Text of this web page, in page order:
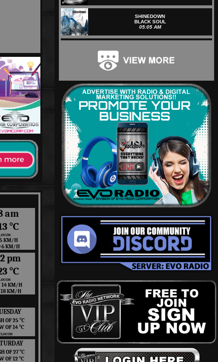
am
℃
KM/H
6 KM/H
pm
℃
14 KM/H
18 KM/H
OF 25 ℃
OF 14 ℃
OF 27 ℃
OF 12 ℃
SHINEDOWN
BLACK SOUL
05:05 AM